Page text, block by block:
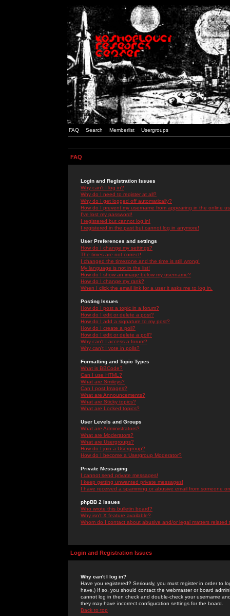
FAQ Search Memberlist Usergroups
FAQ
Login and Registration Issues
Why can't I log in?
Why do I need to register at all?
Why do I get logged off automatically?
How do I prevent my username from appearing in the online
I've lost my password!
I registered but cannot log in!
I registered in the past but cannot log in anymore!
User Preferences and settings
How do I change my settings?
The times are not correct!
I changed the timezone and the time is still wrong!
My language is not in the list!
How do I show an image below my username?
How do I change my rank?
When I click the email link for a user it asks me to log in.
Posting Issues
How do I post a topic in a forum?
How do I edit or delete a post?
How do I add a signature to my post?
How do I create a poll?
How do I edit or delete a poll?
Why can't I access a forum?
Why can't I vote in polls?
Formatting and Topic Types
What is BBCode?
Can I use HTML?
What are Smileys?
Can I post Images?
What are Announcements?
What are Sticky topics?
What are Locked topics?
User Levels and Groups
What are Administrators?
What are Moderators?
What are Usergroups?
How do I join a Usergroup?
How do I become a Usergroup Moderator?
Private Messaging
I cannot send private messages!
I keep getting unwanted private messages!
I have received a spamming or abusive email from someone
phpBB 2 Issues
Who wrote this bulletin board?
Why isn't X feature available?
Whom do I contact about abusive and/or legal matters related
Login and Registration Issues
Why can't I log in?
Have you registered? Seriously, you must register in order to
have.) If so, you should contact the webmaster or board
cannot log in then check and double-check your username
they may have incorrect configuration settings for the board.
Back to top